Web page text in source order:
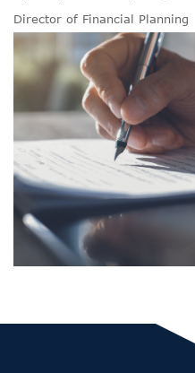
Director of Financial Planning